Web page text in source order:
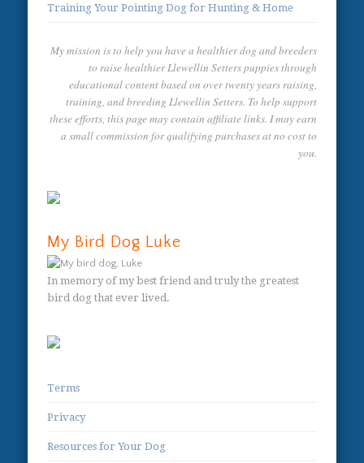
Training Your Pointing Dog for Hunting & Home
My mission is to help you have a healthier dog and breeders
to raise healthier Llewellin Setters puppies through
educational content based on over twenty years raising,
training, and breeding Llewellin Setters. To help support
these efforts, this page may contain affiliate links. I may earn
a small commission for qualifying purchases at no cost to
you.
My Bird Dog Luke
In memory of my best friend and truly the greatest
bird dog that ever lived.
Terms
Privacy
Resources for Your Dog